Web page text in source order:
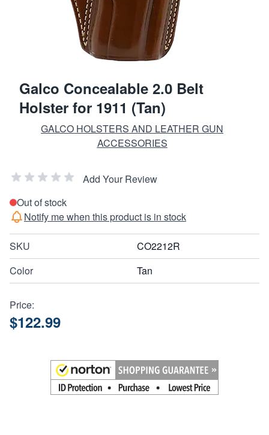
Galco Concealable 2.0 Belt
Holster for 1911 (Tan)
GALCO HOLSTERS AND LEATHER GUN
ACCESSORIES
Add Your Review
Out of stock
Notify me when this product is in stock
SKU
CO2212R
Color
Tan
Price:
$122.99